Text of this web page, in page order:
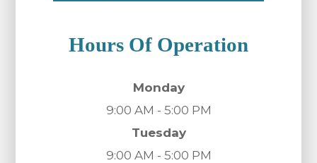
Hours Of Operation
Monday
9:00 AM - 5:00 PM
Tuesday
9:00 AM - 5:00 PM